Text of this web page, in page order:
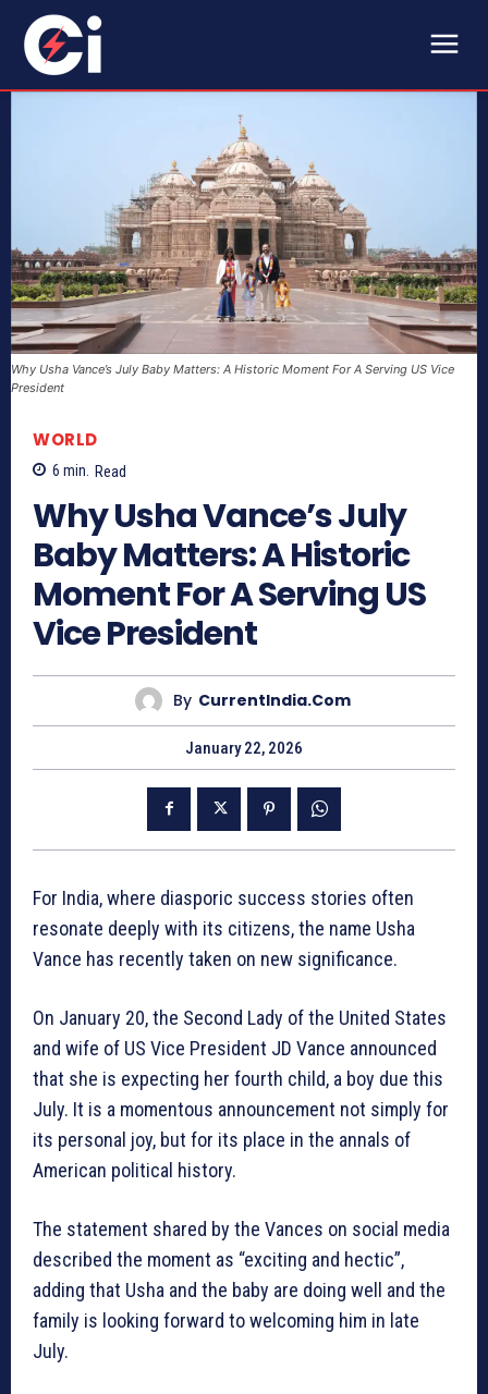
Why Usha Vance’s July Baby Matters: A Historic Moment For A Serving US Vice
President
WORLD
6 min. Read
Why Usha Vance’s July
Baby Matters: A Historic
Moment For A Serving US
Vice President
By CurrentIndia.com
January 22, 2026
For India, where diasporic success stories often
resonate deeply with its citizens, the name Usha
Vance has recently taken on new significance.
On January 20, the Second Lady of the United States
and wife of US Vice President JD Vance announced
that she is expecting her fourth child, a boy due this
July. It is a momentous announcement not simply for
its personal joy, but for its place in the annals of
American political history.
The statement shared by the Vances on social media
described the moment as “exciting and hectic”,
adding that Usha and the baby are doing well and the
family is looking forward to welcoming him in late
July.